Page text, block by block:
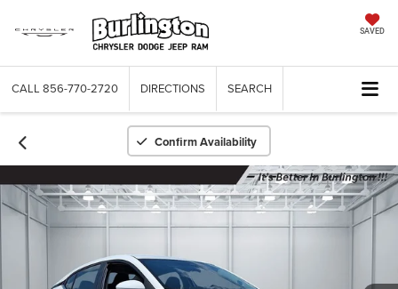
SAVED
CALL 856-770-2720 DIRECTIONS SEARCH
Confirm Availability